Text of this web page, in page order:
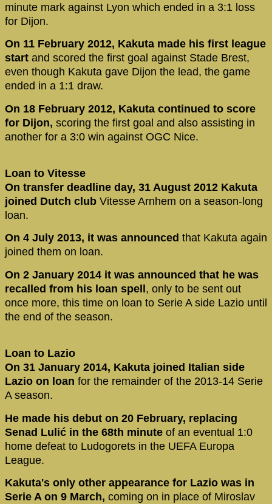
minute mark against Lyon which ended in a 3:1 loss
for Dijon.
On 11 February 2012, Kakuta made his first league
start and scored the first goal against Stade Brest,
even though Kakuta gave Dijon the lead, the game
ended in a 1:1 draw.
On 18 February 2012, Kakuta continued to score
for Dijon, scoring the first goal and also assisting in
another for a 3:0 win against OGC Nice.
Loan to Vitesse
On transfer deadline day, 31 August 2012 Kakuta
joined Dutch club Vitesse Arnhem on a season-long
loan.
On 4 July 2013, it was announced that Kakuta again
joined them on loan.
On 2 January 2014 it was announced that he was
recalled from his loan spell, only to be sent out
once more, this time on loan to Serie A side Lazio until
the end of the season.
Loan to Lazio
On 31 January 2014, Kakuta joined Italian side
Lazio on loan for the remainder of the 2013-14 Serie
A season.
He made his debut on 20 February, replacing
Senad Lulić in the 68th minute of an eventual 1:0
home defeat to Ludogorets in the UEFA Europa
League.
Kakuta's only other appearance for Lazio was in
Serie A on 9 March, coming on in place of Miroslav